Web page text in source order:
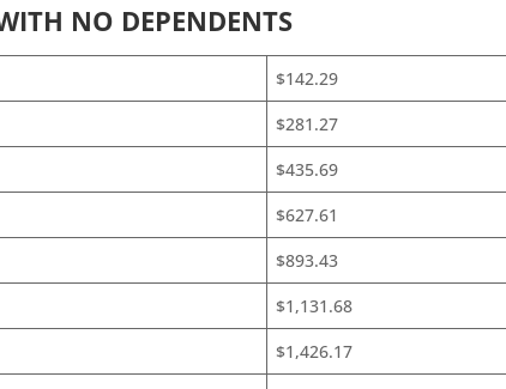
NO DEPENDENTS
$142.29
$281.27
$435.69
$627.61
$893.43
$1,131.68
$1,426.17